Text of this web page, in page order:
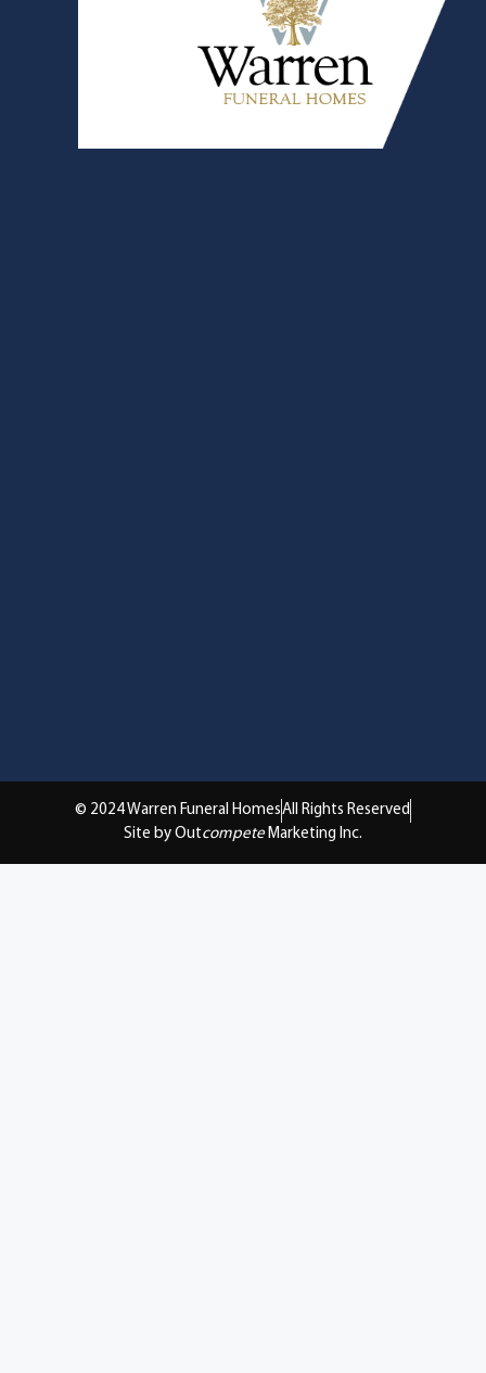
© 2024 Warren Funeral HomesAll Rights Reserved
Site by Outcompete Marketing Inc.